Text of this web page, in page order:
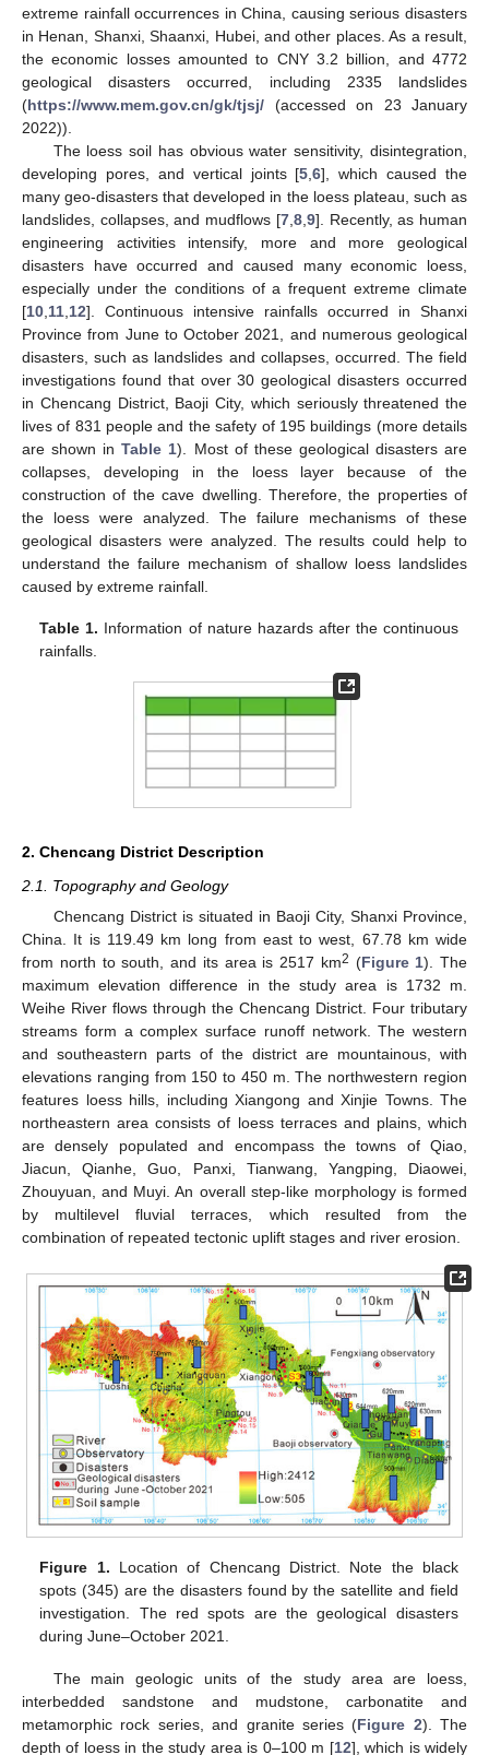
extreme rainfall occurrences in China, causing serious disasters
in Henan, Shanxi, Shaanxi, Hubei, and other places. As a result,
the economic losses amounted to CNY 3.2 billion, and 4772
geological disasters occurred, including 2335 landslides
(https://www.mem.gov.cn/gk/tjsj/ (accessed on 23 January
2022)).
The loess soil has obvious water sensitivity, disintegration,
developing pores, and vertical joints [5 ,6], which caused the
many geo-disasters that developed in the loess plateau, such as
landslides, collapses, and mudflows [7, 8, 9]. Recently, as human
engineering activities intensify, more and more geological
disasters have occurred and caused many economic loess,
especially under the conditions of a frequent extreme climate
[10 11 12]. Continuous intensive rainfalls occurred in Shanxi
Province from June to October 2021, and numerous geological
disasters, such as landslides and collapses, occurred. The field
investigations found that over 30 geological disasters occurred
in Chencang District, Baoji City, which seriously threatened the
lives of 831 people and the safety of 195 buildings (more details
are shown inTable 1). Most of these geological disasters are
collapses, developing in the loess layer because of the
construction of the cave dwelling. Therefore, the properties of
the loess were analyzed. The failure mechanisms of these
geological disasters were analyzed. The results could help to
understand the failure mechanism of shallow loess landslides
caused by extreme rainfall.
Table 1. Information of nature hazards after the continuous
rainfalls.
2. Chencang District Description
2.1. Topography and Geology
Chencang District is situated in Baoji City, Shanxi Province,
China. It is 119.49 km long from east to west, 67.78 km wide
from north to south, and its area is 2517 km2 (Figure 1). The
maximum elevation difference in the study area is 1732 m.
Weihe River flows through the Chencang District. Four tributary
streams form a complex surface runoff network. The western
and southeastern parts of the district are mountainous, with
elevations ranging from 150 to 450 m. The northwestern region
features loess hills, including Xiangong and Xinjie Towns. The
northeastern area consists of loess terraces and plains, which
are densely populated and encompass the towns of Qiao,
Jiacun, Qianhe, Guo, Panxi, Tianwang, Yangping, Diaowei,
Zhouyuan, and Muyi. An overall step-like morphology is formed
by multilevel fluvial terraces, which resulted from the
combination of repeated tectonic uplift stages and river erosion.
Figure 1. Location of Chencang District. Note the black
spots (345) are the disasters found by the satellite and field
investigation. The red spots are the geological disasters
during June–October 2021.
The main geologic units of the study area are loess,
interbedded sandstone and mudstone, carbonatite and
metamorphic rock series, and granite series (Figure 2). The
depth of loess in the study area is 0–100 m [12], which is widely